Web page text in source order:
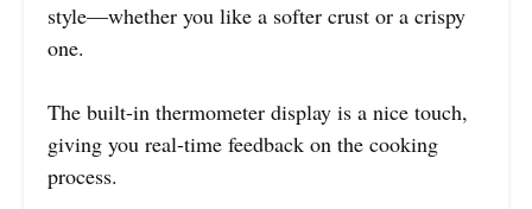
style—whether you like a softer crust or a crispy
one.
The built-in thermometer display is a nice touch,
giving you real-time feedback on the cooking
process.